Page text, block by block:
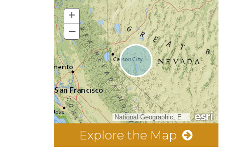
National Geographic, Esri, Garmin, HERE, UNEP-WCMC, USGS, NASA, ESA, METI, NRCAN, GEBCO, NOAA, increment P Corp.
+
–
Explore the Map